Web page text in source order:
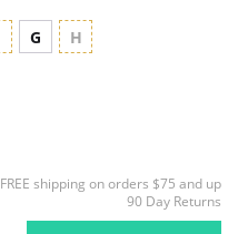
G H
FREE shipping on orders $75 and up
90 Day Returns